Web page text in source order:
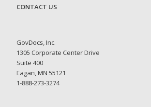
CONTACT US
GovDocs, Inc.
1305 Corporate Center Drive
Suite 400
Eagan, MN 55121
1-888-273-3274